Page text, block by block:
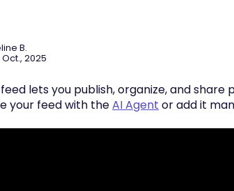
B.
2025
lets you publish, organize, and
your feed with theAI Agent or add it